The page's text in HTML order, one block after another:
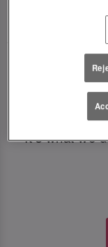
🥂
Just say the
serving up
all those
It’s what we